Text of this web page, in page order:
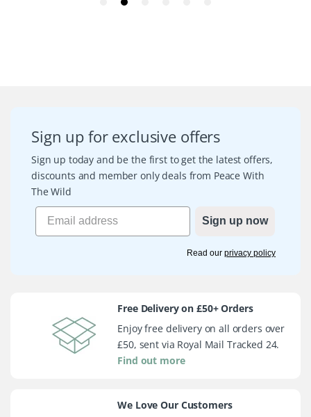
Sign up for exclusive offers
Sign up today and be the first to get the latest offers,
discounts and member only deals from Peace With
The Wild
Sign up now
Read our privacy policy
Free Delivery on £50+ Orders
Enjoy free delivery on all orders over
£50, sent via Royal Mail Tracked 24.
Find out more
We Love Our Customers